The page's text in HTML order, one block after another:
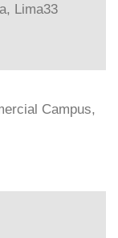
Lima33
Campus,